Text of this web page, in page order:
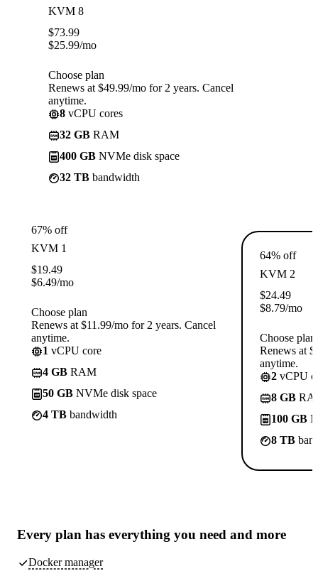
KVM 8
$73.99
$25.99/mo
Choose plan
Renews at $49.99/mo for 2 years. Cancel
anytime.
8 vCPU cores
32 GB RAM
400 GB NVMe disk space
32 TB bandwidth
67% off
KVM 1
$19.49
$6.49/mo
Choose plan
Renews at $11.99/mo for 2 years. Cancel
anytime.
1 vCPU core
4 GB RAM
50 GB NVMe disk space
4 TB bandwidth
64% off
KVM 2
$24.49
$8.79/mo
Choose plan
Renews at
anytime.
2 vCPU
8 GB
100 GB
8 TB
Every plan has everything you need and more
Docker manager